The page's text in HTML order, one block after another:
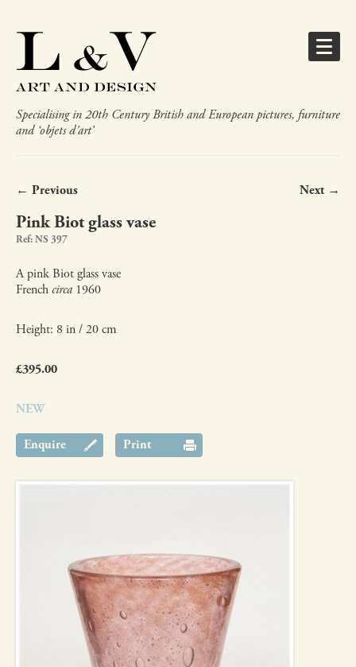
Specialising in 20th Century British and European pictures, furniture
and ‘objets d’art’
← Previous Next →
Pink Biot glass vase
Ref: NS 397
A pink Biot glass vase
Frenchcirca 1960
Height: 8 in / 20 cm
£395.00
NEW
Enquire Print